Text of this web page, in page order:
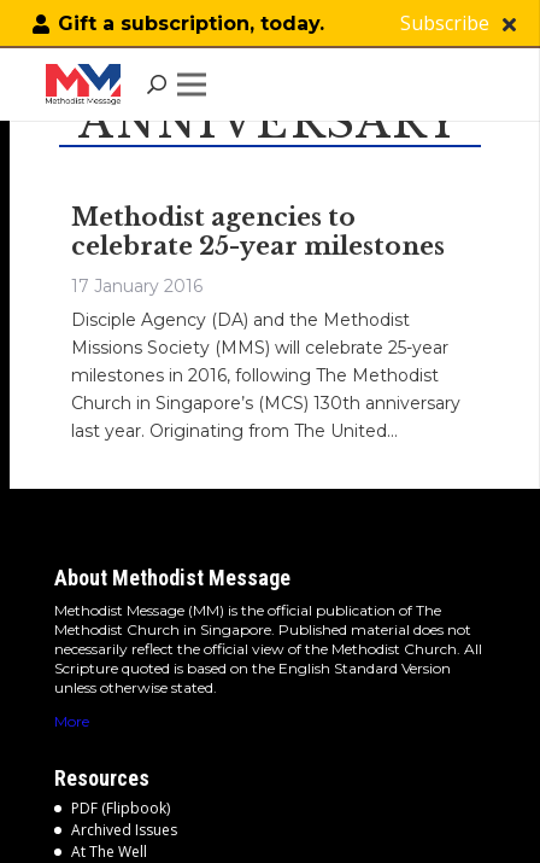
Gift a subscription, today. Subscribe
ANNIVERSARY
Methodist agencies to
celebrate 25-year milestones
17 January 2016
Disciple Agency (DA) and the Methodist
Missions Society (MMS) will celebrate 25-year
milestones in 2016, following The Methodist
Church in Singapore’s (MCS) 130th anniversary
last year. Originating from The United…
About Methodist Message
Methodist Message (MM) is the official publication of The
Methodist Church in Singapore. Published material does not
necessarily reflect the official view of the Methodist Church. All
Scripture quoted is based on the English Standard Version
unless otherwise stated.
More
Resources
PDF (Flipbook)
Archived Issues
At The Well